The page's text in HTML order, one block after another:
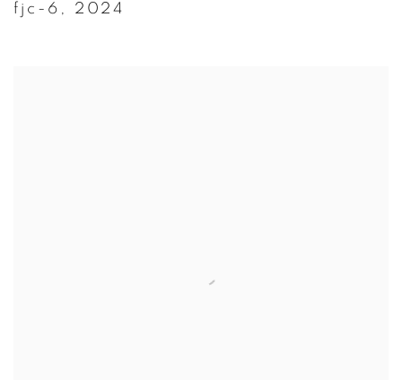
fjc-6 , 2024